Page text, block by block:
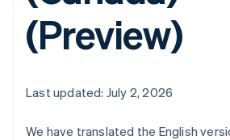
(Preview)
Last updated: July 2, 2026
We have translated the English